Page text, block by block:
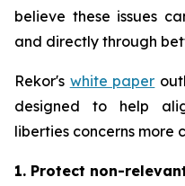
believe these issues
and directly through
Rekor's white paper
designed to help
liberties concerns more
1. Protect non-